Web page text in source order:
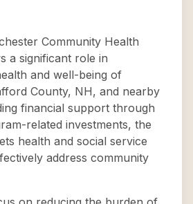
Community Health
a significant role in
and well-being of
County, NH, and nearby
financial support through
related investments, the
health and social service
address community